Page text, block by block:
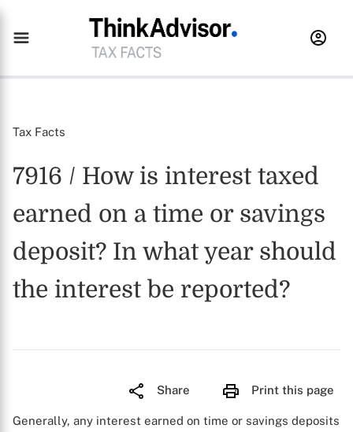
Tax Facts
7916 / How is interest taxed
earned on a time or savings
deposit? In what year should
the interest be reported?
Share Print this page
Generally, any interest earned on time or savings deposits